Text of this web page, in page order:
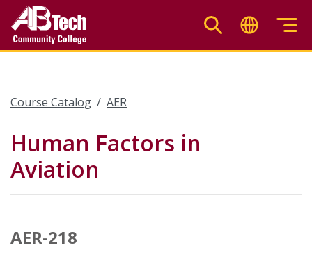
main
Course Catalog AER
Human Factors in
Aviation
AER-218